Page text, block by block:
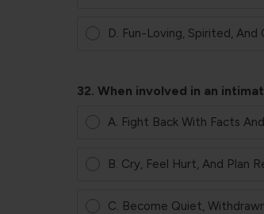
D. Fun-Loving, Spirited, And
32. When involved in an
A. Fight Back With Facts
B. Cry, Feel Hurt, And Plan
C. Become Quiet,